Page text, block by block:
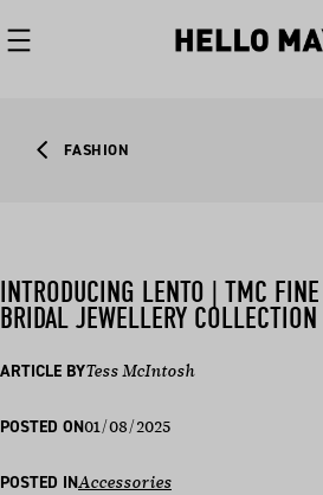
FASHION
INTRODUCING LENTO | TMC
BRIDAL JEWELLERY COLLECTION
ARTICLE BYTess McIntosh
POSTED ON01/08/2025
POSTED INAccessories